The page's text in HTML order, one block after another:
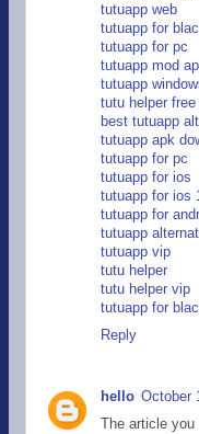
tutuapp web
tutuapp for
tutuapp for pc
tutuapp mod
tutuapp
tutu helper free
best tutuapp
tutuapp apk
tutuapp for pc
tutuapp for ios
tutuapp for ios
tutuapp for
tutuapp
tutuapp vip
tutu helper
tutu helper vip
tutuapp for
Reply
hello October
The article